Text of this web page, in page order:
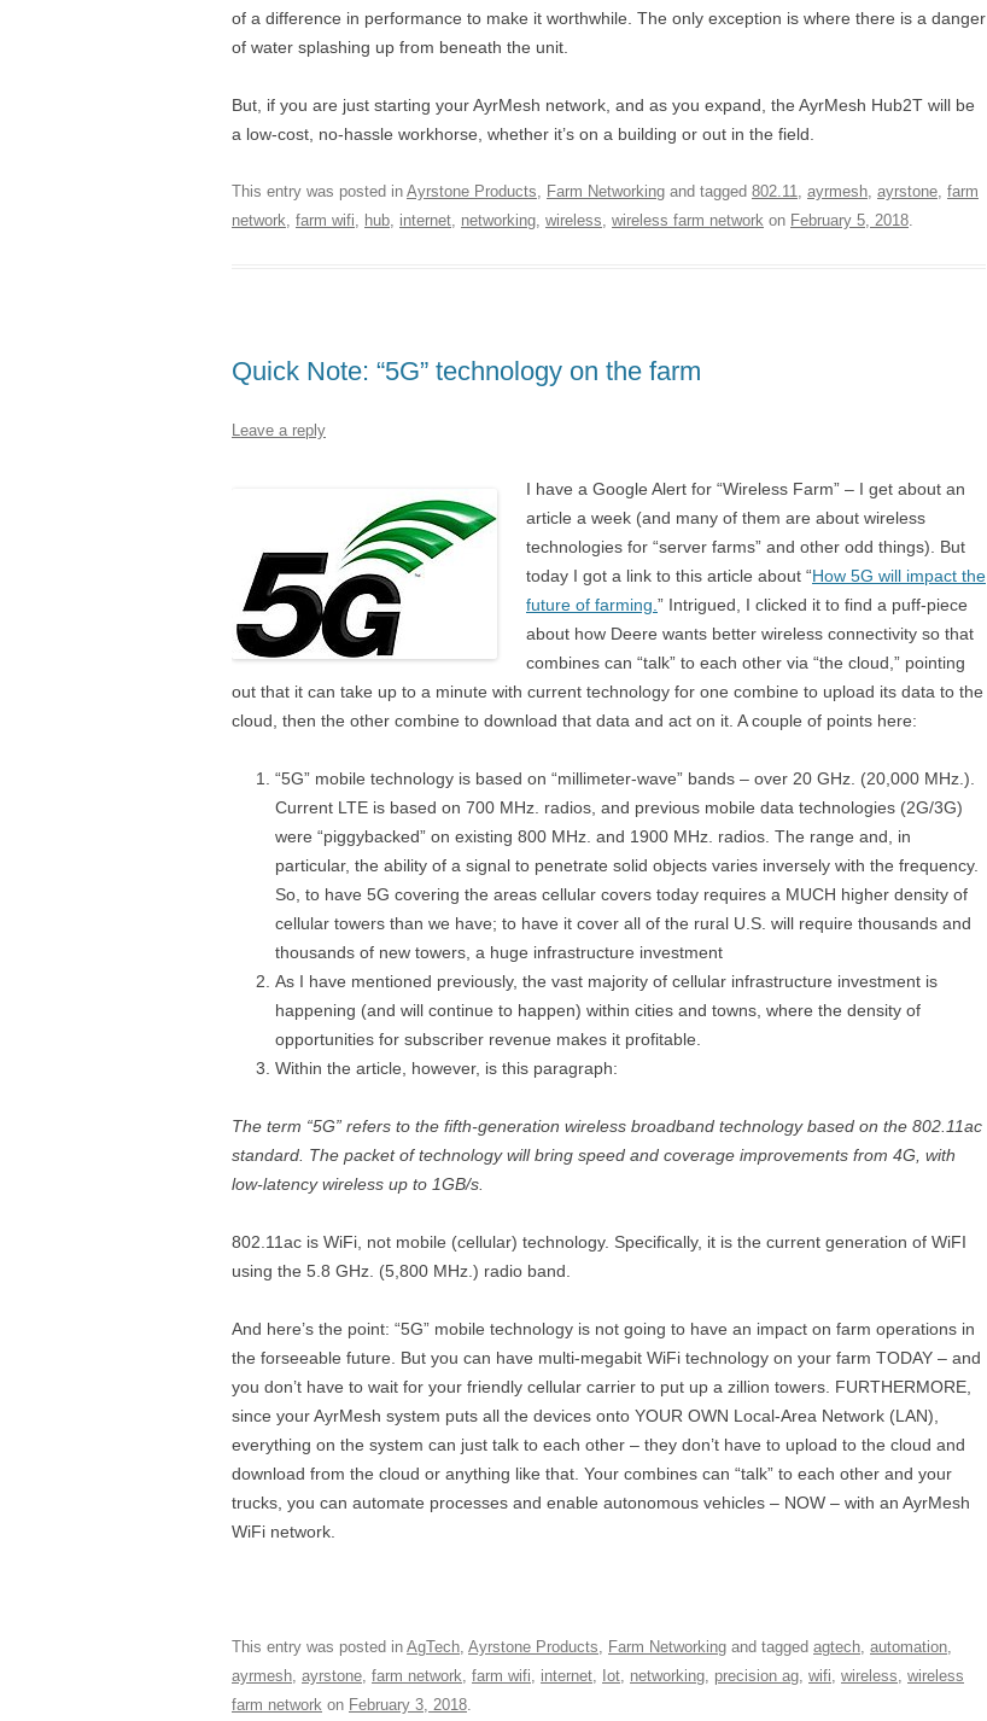
of a difference in performance to make it worthwhile. The only exception is where there is a danger
of water splashing up from beneath the unit.
But, if you are just starting your AyrMesh network, and as you expand, the AyrMesh Hub2T will be
a low-cost, no-hassle workhorse, whether it’s on a building or out in the field.
This entry was posted in Ayrstone Products, Farm Networking and tagged 802.11, ayrmesh, ayrstone, farm
network, farm wifi, hub, internet, networking, wireless, wireless farm network on February 5, 2018.
Quick Note: “5G” technology on the farm
Leave a reply
I have a Google Alert for “Wireless Farm” – I get about an
article a week (and many of them are about wireless
technologies for “server farms” and other odd things). But
today I got a link to this article about “How 5G will impact the
future of farming. ” Intrigued, I clicked it to find a puff-piece
about how Deere wants better wireless connectivity so that
combines can “talk” to each other via “the cloud,” pointing
out that it can take up to a minute with current technology for one combine to upload its data to the
cloud, then the other combine to download that data and act on it. A couple of points here:
“5G” mobile technology is based on “millimeter-wave” bands – over 20 GHz. (20,000 MHz.).
Current LTE is based on 700 MHz. radios, and previous mobile data technologies (2G/3G)
were “piggybacked” on existing 800 MHz. and 1900 MHz. radios. The range and, in
particular, the ability of a signal to penetrate solid objects varies inversely with the frequency.
So, to have 5G covering the areas cellular covers today requires a MUCH higher density of
cellular towers than we have; to have it cover all of the rural U.S. will require thousands and
thousands of new towers, a huge infrastructure investment
As I have mentioned previously, the vast majority of cellular infrastructure investment is
happening (and will continue to happen) within cities and towns, where the density of
opportunities for subscriber revenue makes it profitable.
Within the article, however, is this paragraph:
The term “5G” refers to the fifth-generation wireless broadband technology based on the 802.11ac
standard. The packet of technology will bring speed and coverage improvements from 4G, with
low-latency wireless up to 1GB/s.
802.11ac is WiFi, not mobile (cellular) technology. Specifically, it is the current generation of WiFI
using the 5.8 GHz. (5,800 MHz.) radio band.
And here’s the point: “5G” mobile technology is not going to have an impact on farm operations in
the forseeable future. But you can have multi-megabit WiFi technology on your farm TODAY – and
you don’t have to wait for your friendly cellular carrier to put up a zillion towers. FURTHERMORE,
since your AyrMesh system puts all the devices onto YOUR OWN Local-Area Network (LAN),
everything on the system can just talk to each other – they don’t have to upload to the cloud and
download from the cloud or anything like that. Your combines can “talk” to each other and your
trucks, you can automate processes and enable autonomous vehicles – NOW – with an AyrMesh
WiFi network.
This entry was posted in AgTech, Ayrstone Products, Farm Networking and tagged agtech, automation,
ayrmesh, ayrstone, farm network, farm wifi, internet, Iot, networking, precision ag, wifi, wireless, wireless
farm network on February 3, 2018.